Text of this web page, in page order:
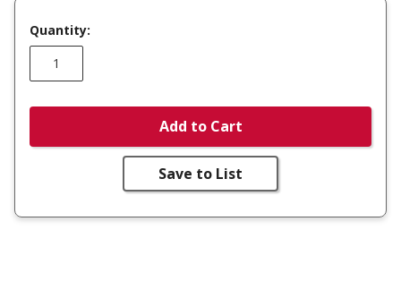
Quantity:
Add to Cart
Save to List